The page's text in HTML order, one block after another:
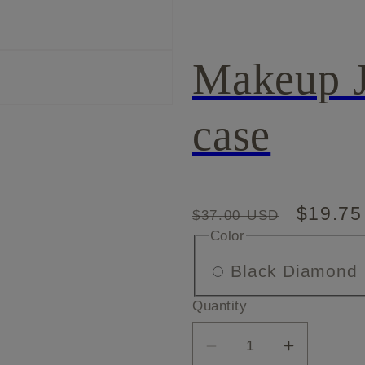
Makeup
case
Regular
price
$37.00 USD
Sale
price
Color
Black Diamond
Quantity
DecreaseIncrease